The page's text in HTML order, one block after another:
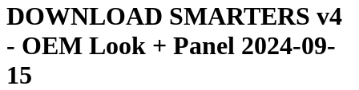
DOWNLOAD SMARTERS v4
- OEM Look + Panel 2024-09-
15